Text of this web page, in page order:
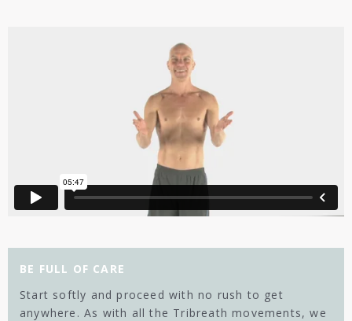
BE FULL OF CARE
Start softly and proceed with no rush to get
anywhere. As with all the Tribreath movements, we